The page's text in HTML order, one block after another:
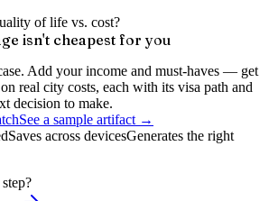
of life vs. cost?
isn't cheapest for you
Add your income and must-haves — get
real city costs, each with its visa path and
decision to make.
See a sample artifact →
Saves across devicesGenerates the right